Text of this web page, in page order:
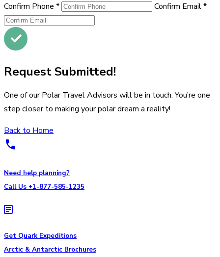
Confirm Phone * Confirm Email*
Request Submitted!
One of our Polar Travel Advisors will be in touch. You’re one
step closer to making your polar dream a reality!
Back to Home
Need help planning?
Call Us +1-877-585-1235
Get Quark Expeditions
Arctic & Antarctic Brochures